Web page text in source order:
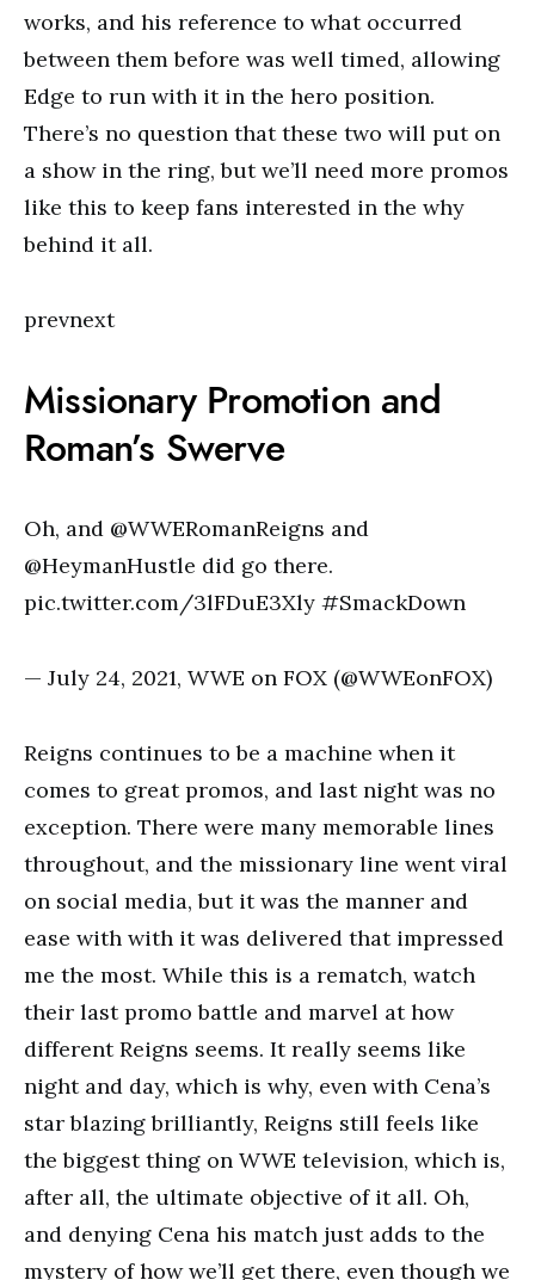
works, and his reference to what occurred
between them before was well timed, allowing
Edge to run with it in the hero position.
There’s no question that these two will put on
a show in the ring, but we’ll need more promos
like this to keep fans interested in the why
behind it all.
prevnext
Missionary Promotion and
Roman’s Swerve
Oh, and @WWERomanReigns and
@HeymanHustle did go there.
pic.twitter.com/3lFDuE3Xly #SmackDown
— July 24, 2021, WWE on FOX (@WWEonFOX)
Reigns continues to be a machine when it
comes to great promos, and last night was no
exception. There were many memorable lines
throughout, and the missionary line went viral
on social media, but it was the manner and
ease with with it was delivered that impressed
me the most. While this is a rematch, watch
their last promo battle and marvel at how
different Reigns seems. It really seems like
night and day, which is why, even with Cena’s
star blazing brilliantly, Reigns still feels like
the biggest thing on WWE television, which is,
after all, the ultimate objective of it all. Oh,
and denying Cena his match just adds to the
mystery of how we’ll get there, even though we